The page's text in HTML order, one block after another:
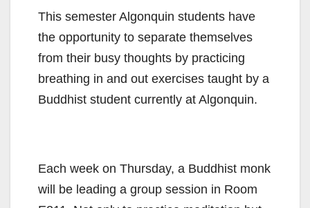
This semester Algonquin students have
the opportunity to separate themselves
from their busy thoughts by practicing
breathing in and out exercises taught by a
Buddhist student currently at Algonquin.
Each week on Thursday, a Buddhist monk
will be leading a group session in Room